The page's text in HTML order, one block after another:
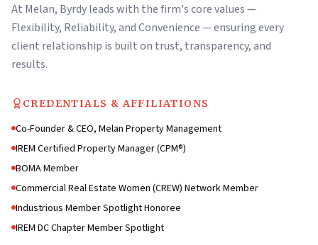
At Melan, Byrdy leads with the firm's core values —
Flexibility, Reliability, and Convenience — ensuring every
client relationship is built on trust, transparency, and
results.
CREDENTIALS & AFFILIATIONS
Co-Founder & CEO, Melan Property Management
IREM Certified Property Manager (CPM®)
BOMA Member
Commercial Real Estate Women (CREW) Network Member
Industrious Member Spotlight Honoree
IREM DC Chapter Member Spotlight